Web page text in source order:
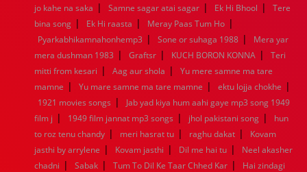
jo kahe na saka | Samne sagar atai sagar | Ek Hi Bhool |
Tere
bina song | Ek Hi raasta | Meray Paas Tum Ho |
Pyarkabhikamnahonhemp3 | Sone or suhaga 1988 |
Mera yar
mera dushman 1983 | Graftsr | KUCH BORON KONNA |
Teri
mitti from kesari | Aag aur shola |
Yu mere samne ma tare
mamne | Yu mare samne ma tare mamne | ektu lojja chokhe |
1921 movies songs |
Jab yad kiya hum aahi gaye mp3 song 1949
film j | 1949 film jannat mp3 songs | jhol pakistani song |
hun
to roz tenu chandy | meri hasrat tu | raghu dakat |
Kovam
jasthi by arrylene | Kovam jasthi | Dil me hai tu |
Neel akasher
chadni | Sabak | Tum To Dil Ke Taar Chhed Kar |
Hai zindagi